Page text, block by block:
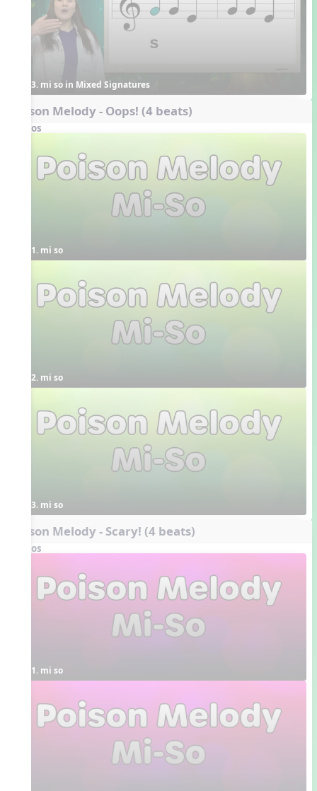
3. mi so in Mixed Signatures
Poison Melody - Oops! (4 beats)
Videos
1. mi so
2. mi so
3. mi so
Poison Melody - Scary! (4 beats)
Videos
1. mi so